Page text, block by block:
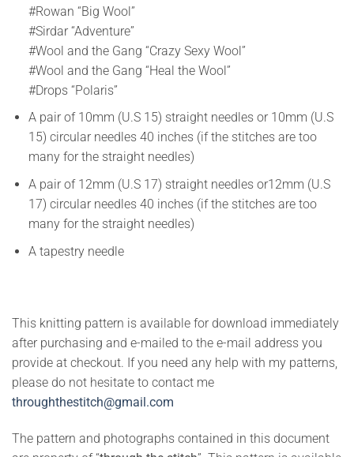
#Rowan “Big Wool”
#Sirdar “Adventure”
#Wool and the Gang “Crazy Sexy Wool”
#Wool and the Gang “Heal the Wool”
#Drops “Polaris”
A pair of 10mm (U.S 15) straight needles or 10mm (U.S
15) circular needles 40 inches (if the stitches are too
many for the straight needles)
A pair of 12mm (U.S 17) straight needles or12mm (U.S
17) circular needles 40 inches (if the stitches are too
many for the straight needles)
A tapestry needle
This knitting pattern is available for download immediately
after purchasing and e-mailed to the e-mail address you
provide at checkout. If you need any help with my patterns,
please do not hesitate to contact me
throughthestitch@gmail.com
The pattern and photographs contained in this document